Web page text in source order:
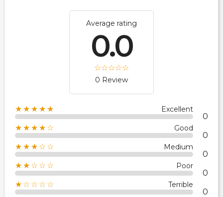
Average rating
0.0
0 Review
★★★★★ Excellent
0
★★★★☆ Good
0
★★★☆☆ Medium
0
★★☆☆☆ Poor
0
★☆☆☆☆ Terrible
0